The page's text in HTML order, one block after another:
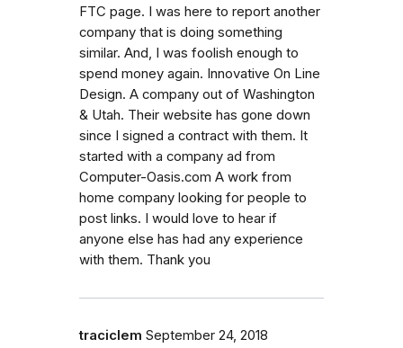
FTC page. I was here to report another
company that is doing something
similar. And, I was foolish enough to
spend money again. Innovative On Line
Design. A company out of Washington
& Utah. Their website has gone down
since I signed a contract with them. It
started with a company ad from
Computer-Oasis.com A work from
home company looking for people to
post links. I would love to hear if
anyone else has had any experience
with them. Thank you
traciclem September 24, 2018